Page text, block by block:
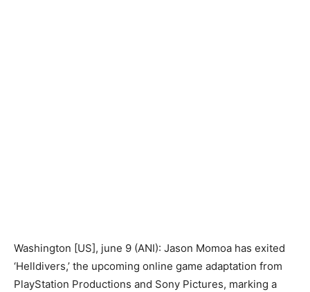
Washington [US], june 9 (ANI): Jason Momoa has exited
‘Helldivers,’ the upcoming online game adaptation from
PlayStation Productions and Sony Pictures, marking a